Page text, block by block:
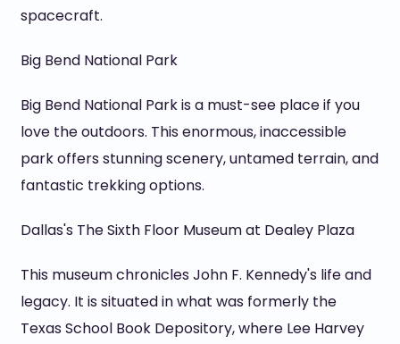
spacecraft.
Big Bend National Park
Big Bend National Park is a must-see place if you
love the outdoors. This enormous, inaccessible
park offers stunning scenery, untamed terrain, and
fantastic trekking options.
Dallas's The Sixth Floor Museum at Dealey Plaza
This museum chronicles John F. Kennedy's life and
legacy. It is situated in what was formerly the
Texas School Book Depository, where Lee Harvey